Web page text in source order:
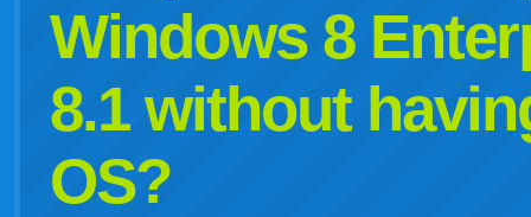
Windows 8
8.1 without
OS?